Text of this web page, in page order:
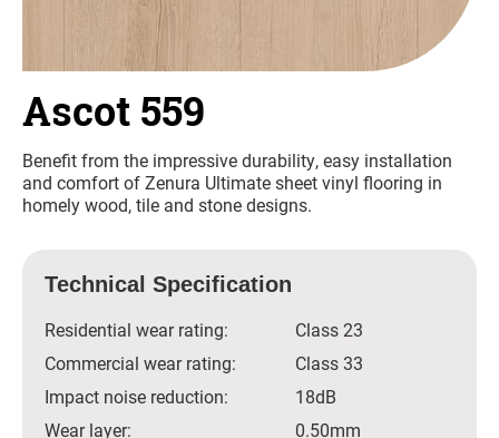
Ascot 559
Benefit from the impressive durability, easy installation
and comfort of Zenura Ultimate sheet vinyl flooring in
homely wood, tile and stone designs.
Technical Specification
Residential wear rating:
Class 23
Commercial wear rating:
Class 33
Impact noise reduction:
18dB
Wear layer:
0.50mm